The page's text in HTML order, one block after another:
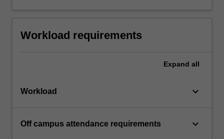
Workload requirements
Expand all
Workload keyboard_arrow_down
Off campus attendance requirements keyboard_arrow_down